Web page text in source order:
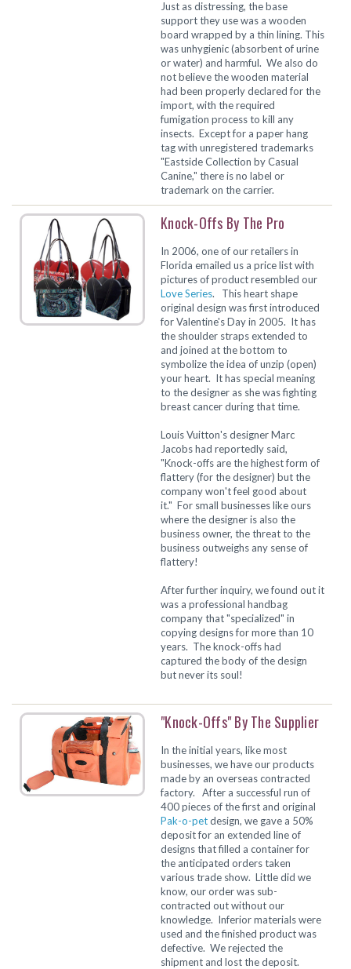
Just as distressing, the base
support they use was a wooden
board wrapped by a thin lining. This
was unhygienic (absorbent of urine
or water) and harmful. We also do
not believe the wooden material
had been properly declared for the
import, with the required
fumigation process to kill any
insects. Except for a paper hang
tag with unregistered trademarks
"Eastside Collection by Casual
Canine," there is no label or
trademark on the carrier.
Knock-Offs By The Pro
In 2006, one of our retailers in
Florida emailed us a price list with
pictures of product resembled our
Love Series. This heart shape
original design was first introduced
for Valentine's Day in 2005. It has
the shoulder straps extended to
and joined at the bottom to
symbolize the idea of unzip (open)
your heart. It has special meaning
to the designer as she was fighting
breast cancer during that time.
Louis Vuitton's designer Marc
Jacobs had reportedly said,
"Knock-offs are the highest form of
flattery (for the designer) but the
company won't feel good about
it." For small businesses like ours
where the designer is also the
business owner, the threat to the
business outweighs any sense of
flattery!
After further inquiry, we found out it
was a professional handbag
company that "specialized" in
copying designs for more than 10
years. The knock-offs had
captured the body of the design
but never its soul!
"Knock-Offs" By The Supplier
In the initial years, like most
businesses, we have our products
made by an overseas contracted
factory. After a successful run of
400 pieces of the first and original
Pak-o-petdesign, we gave a 50%
deposit for an extended line of
designs that filled a container for
the anticipated orders taken
various trade show. Little did we
know, our order was sub-
contracted out without our
knowledge. Inferior materials were
used and the finished product was
defective. We rejected the
shipment and lost the deposit.